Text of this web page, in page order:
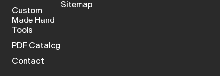
Custom
Made Hand
Tools
PDF Catalog
Contact
Sitemap